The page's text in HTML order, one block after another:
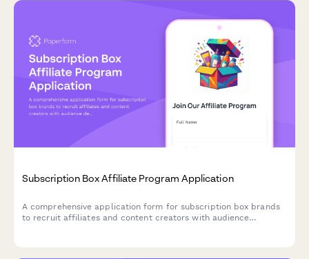
Subscription Box Affiliate Program Application
A comprehensive application form for subscription box brands
to recruit affiliates and content creators with audience